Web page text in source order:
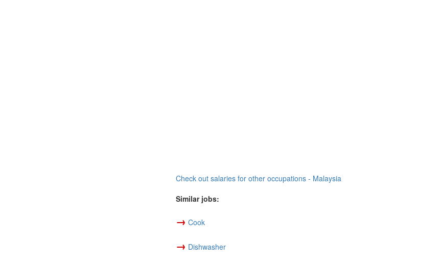
Check out salaries for other occupations - Malaysia
Similar jobs:
→ Cook
→ Dishwasher